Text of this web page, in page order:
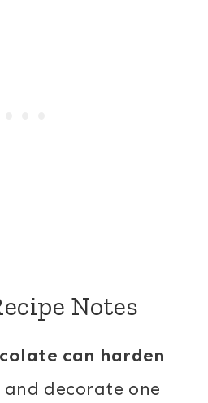
Notes
can harden
and decorate one